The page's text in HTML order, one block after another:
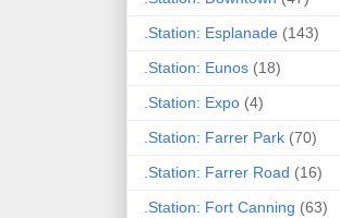
.Station: Esplanade (143)
.Station: Eunos (18)
.Station: Expo (4)
.Station: Farrer Park (70)
.Station: Farrer Road (16)
.Station: Fort Canning (63)